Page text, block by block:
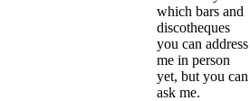
which bars and
discotheques
you can address
me in person
yet, but you can
ask me.